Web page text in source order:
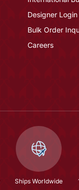
Designer Login
Bulk Order
Careers
Ships Worldwide